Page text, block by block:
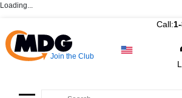
Loading...
Call:
Join the Club